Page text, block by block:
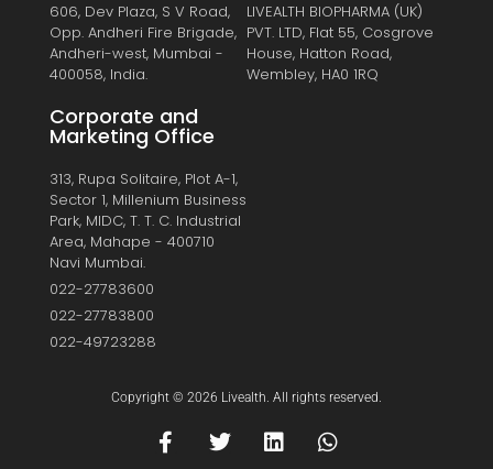
606, Dev Plaza, S V Road,
Opp. Andheri Fire Brigade,
Andheri-west, Mumbai -
400058, India.
Corporate and
Marketing Office
313, Rupa Solitaire, Plot A-1,
Sector 1, Millenium Business
Park, MIDC, T. T. C. Industrial
Area, Mahape - 400710
Navi Mumbai.
022-27783600
022-27783800
022-49723288
LIVEALTH BIOPHARMA (UK)
PVT. LTD, Flat 55, Cosgrove
House, Hatton Road,
Wembley, HA0 1RQ
Copyright © 2026 Livealth. All rights reserved.